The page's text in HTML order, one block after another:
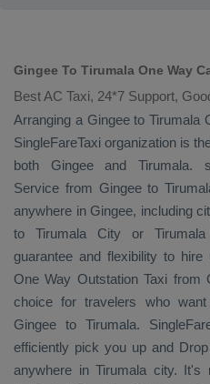
Gingee To Tirumala One Way
Best AC Taxi, 24*7 Support,
Arranging a Gingee to Tirumala
SingleFareTaxi organization is
both Gingee and Tirumala.
Service from Gingee to
anywhere in Gingee, including
to Tirumala City or
guarantee and flexibility to
One Way Outstation Taxi from
choice for travelers who
Gingee to Tirumala.
efficiently pick you up and Drop
anywhere in Tirumala city. It's